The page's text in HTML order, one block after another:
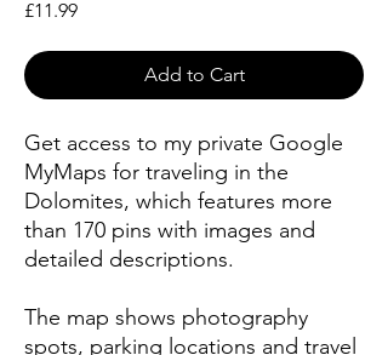
£11.99Price
Add to Cart
Get access to my private Google
MyMaps for traveling in the
Dolomites, which features more
than 170 pins with images and
detailed descriptions.
The map shows photography
spots, parking locations and travel